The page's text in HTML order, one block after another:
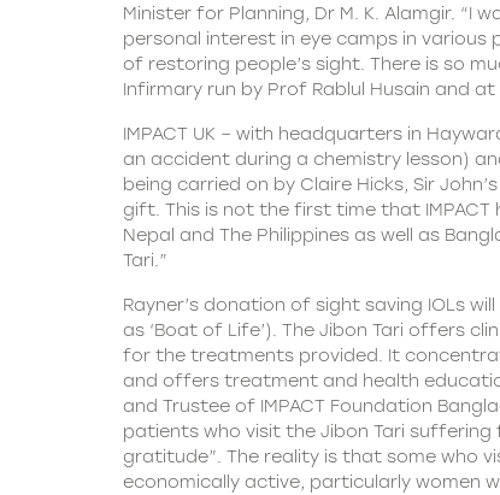
Minister for Planning, Dr M. K. Alamgir. “I
personal interest in eye camps in
of restoring people’s sight. There is so
Infirmary run by Prof Rablul Husain and
IMPACT UK – with headquarters in
an accident during a chemistry lesson)
being carried on by Claire Hicks, Sir
gift. This is not the first time that
Nepal and The Philippines as well as
Tari.”
Rayner’s donation of sight saving IOLs
as ‘Boat of Life’). The Jibon Tari offers
for the treatments provided. It
and offers treatment and health
and Trustee of IMPACT Foundation
patients who visit the Jibon Tari suffering
gratitude”. The reality is that some who
economically active, particularly women